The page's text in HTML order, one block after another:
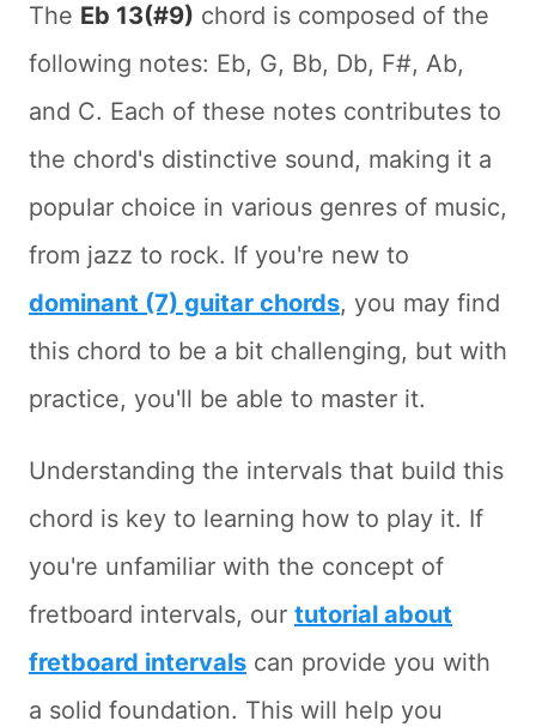
The Eb 13(#9) chord is composed of the
following notes: Eb, G, Bb, Db, F#, Ab,
and C. Each of these notes contributes to
the chord's distinctive sound, making it a
popular choice in various genres of music,
from jazz to rock. If you're new to
dominant (7) guitar chords, you may find
this chord to be a bit challenging, but with
practice, you'll be able to master it.
Understanding the intervals that build this
chord is key to learning how to play it. If
you're unfamiliar with the concept of
fretboard intervals, our tutorial about
fretboard intervals can provide you with
a solid foundation. This will help you